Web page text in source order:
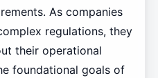
As companies
regulations, they
their operational
foundational goals of